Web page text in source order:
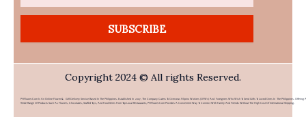
SUBSCRIBE
Copyright 2024 © All rights Reserved.
PHFlower.com Is An Online Flower & Gift Delivery Service Based In The Philippines. Established In 2007, The Company Caters To Overseas Filipino Workers (OFWs) And Foreigners Who Wish To Send Gifts To Loved Ones In The Philippines. Offering A
Wide Range Of Products Such As Flowers, Chocolates, Stuffed Toys, And Food Items From Top Local Restaurants, PHFlower.com Provides A Convenient Way To Connect With Family And Friends Without The High Cost Of International Shipping.